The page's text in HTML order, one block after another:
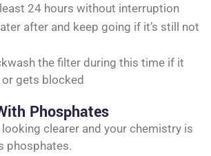
24 hours without interruption
after and keep going if it’s still not
the filter during this time if it
gets blocked
Phosphates
clearer and your chemistry is
phosphates.